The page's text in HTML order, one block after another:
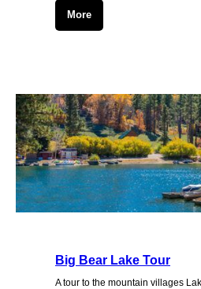
More
Big Bear Lake Tour
A tour to the mountain villages